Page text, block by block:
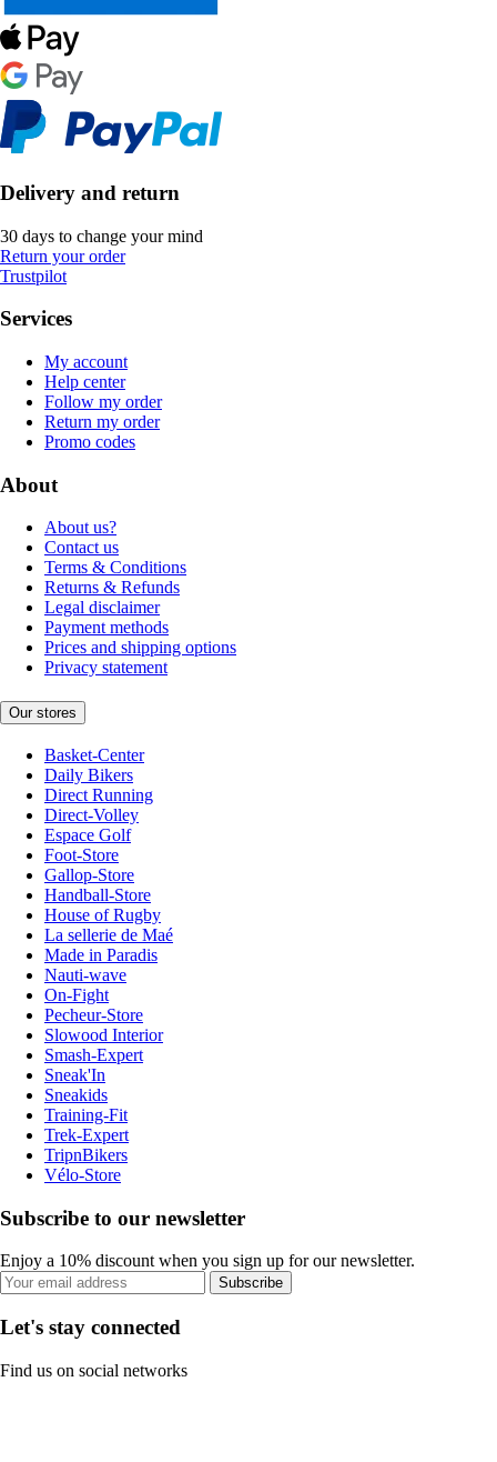
Delivery and return
30 days to change your mind
Return your order
Trustpilot
Services
My account
Help center
Follow my order
Return my order
Promo codes
About
About us?
Contact us
Terms & Conditions
Returns & Refunds
Legal disclaimer
Payment methods
Prices and shipping options
Privacy statement
Our stores
Basket-Center
Daily Bikers
Direct Running
Direct-Volley
Espace Golf
Foot-Store
Gallop-Store
Handball-Store
House of Rugby
La sellerie de Maé
Made in Paradis
Nauti-wave
On-Fight
Pecheur-Store
Slowood Interior
Smash-Expert
Sneak'In
Sneakids
Training-Fit
Trek-Expert
TripnBikers
Vélo-Store
Subscribe to our newsletter
Enjoy a 10% discount when you sign up for our newsletter.
Subscribe
Let's stay connected
Find us on social networks